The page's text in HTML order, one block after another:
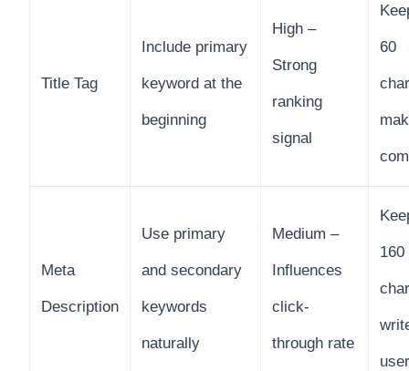
Title Tag
Include primary
keyword at the
beginning
High –
Strong
ranking
signal
60
Meta
Description
Use primary
and secondary
keywords
naturally
Medium –
Influences
click-
through rate
160